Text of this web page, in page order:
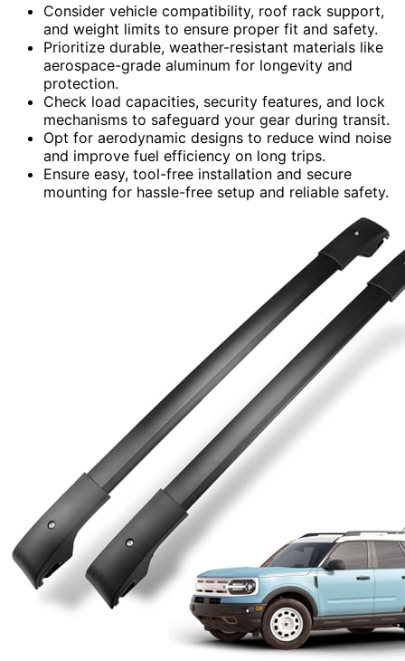
Consider vehicle compatibility, roof rack support,
and weight limits to ensure proper fit and safety.
Prioritize durable, weather-resistant materials like
aerospace-grade aluminum for longevity and
protection.
Check load capacities, security features, and lock
mechanisms to safeguard your gear during transit.
Opt for aerodynamic designs to reduce wind noise
and improve fuel efficiency on long trips.
Ensure easy, tool-free installation and secure
mounting for hassle-free setup and reliable safety.